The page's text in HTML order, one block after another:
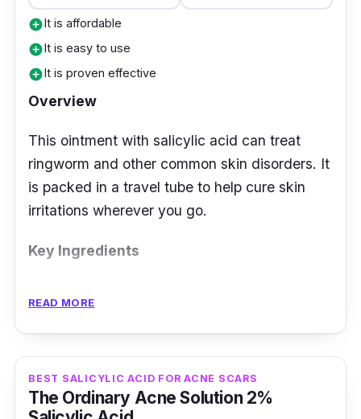
add_circleIt is affordable
add_circleIt is easy to use
add_circleIt is proven effective
Overview
This ointment with salicylic acid can treat
ringworm and other common skin disorders. It
is packed in a travel tube to help cure skin
irritations wherever you go.
Key Ingredients
with zinc oxide, benzoic acid, and sulfur.
These three ingredients are mild and non-
irritating with antibacterial and antifungal
properties.
READ MORE
BEST SALICYLIC ACID FOR ACNE SCARS
The Ordinary Acne Solution 2%